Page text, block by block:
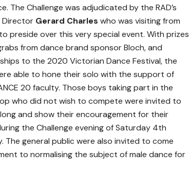
The Challenge was adjudicated by the RAD’s
Gerard Charles who was visiting from
preside over this very special event. With prizes
from dance brand sponsor Bloch, and
to the 2020 Victorian Dance Festival, the
able to hone their solo with the support of
20 faculty. Those boys taking part in the
who did not wish to compete were invited to
and show their encouragement for their
the Challenge evening of Saturday 4th
The general public were also invited to come
to normalising the subject of male dance for